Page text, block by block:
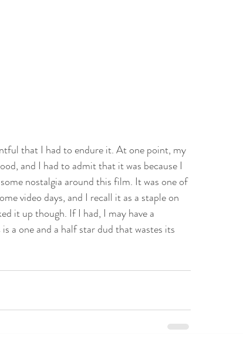
that I had to endure it. At one point, my
and I had to admit that it was because I
nostalgia around this film. It was one of
video days, and I recall it as a staple on
it up though. If I had, I may have a
a one and a half star dud that wastes its